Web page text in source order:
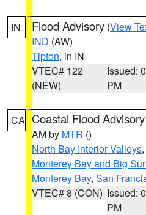
IN Flood Advisory (View
IND (AW)
Tipton, in IN
VTEC# 122
(NEW)
Issued:
PM
CA Coastal Flood Advisory
AM by MTR ()
North Bay Interior Valleys,
Monterey Bay and Big
Monterey Bay, San
VTEC# 8 (CON) Issued:
PM